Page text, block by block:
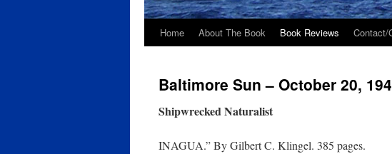
Home About The Book Book Reviews Contact/
Baltimore Sun – October 20,
Shipwrecked Naturalist
INAGUA.” By Gilbert C. Klingel. 385 pages.